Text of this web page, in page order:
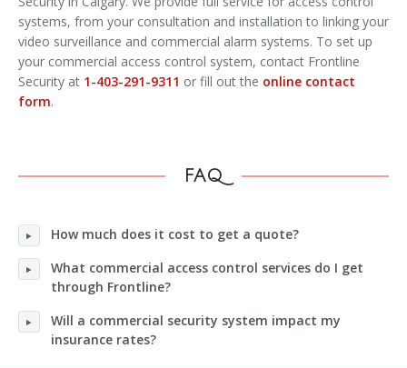
systems, from your consultation and installation to linking your
video surveillance and commercial alarm systems. To set up
your commercial access control system, contact Frontline
Security at 1-403-291-9311 or fill out the online contact
form.
FAQ
How much does it cost to get a quote?
What commercial access control services do I get
through Frontline?
Will a commercial security system impact my
insurance rates?